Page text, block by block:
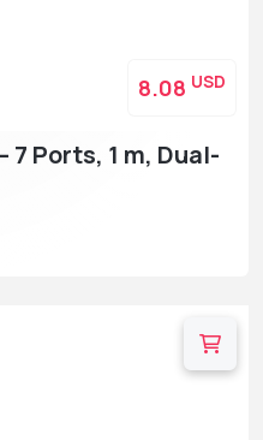
7 Ports, 1 m, Dual-
8.08 USD